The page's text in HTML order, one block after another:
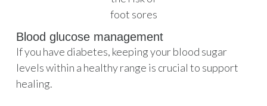
Blood glucose management
If you have diabetes, keeping your blood sugar
levels within a healthy range is crucial to support
healing.